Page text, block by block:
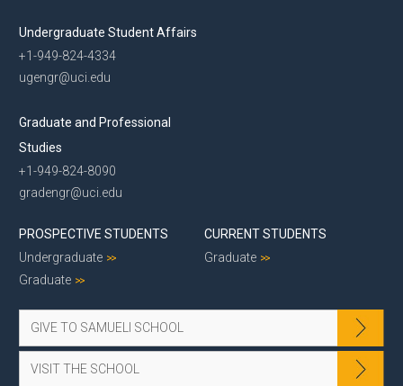
Undergraduate Student Affairs
+1-949-824-4334
ugengr@uci.edu
Graduate and Professional
Studies
+1-949-824-8090
gradengr@uci.edu
PROSPECTIVE STUDENTS
Undergraduate
Graduate
CURRENT STUDENTS
Graduate
GIVE TO SAMUELI SCHOOL
VISIT THE SCHOOL